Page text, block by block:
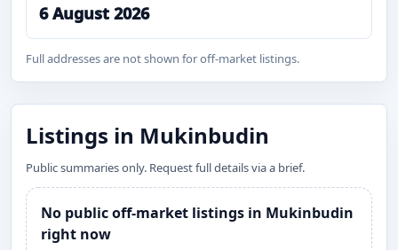
6 August 2026
Full addresses are not shown for off-market listings.
Listings in Mukinbudin
Public summaries only. Request full details via a brief.
No public off-market listings in Mukinbudin
right now